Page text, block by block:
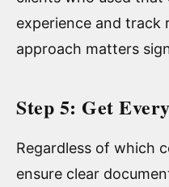
experience and track
approach matters
Step 5: Get
Regardless of which
ensure clear